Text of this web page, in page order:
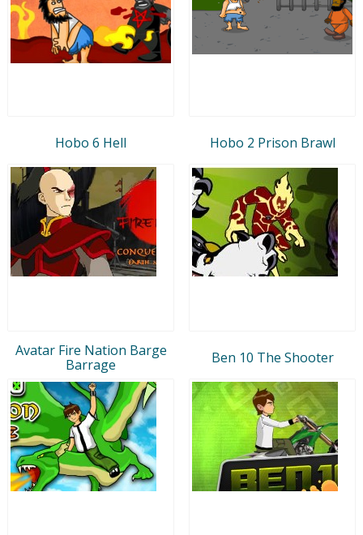
Hobo 6 Hell Hobo 2 Prison Brawl
Avatar Fire Nation Barge
Barrage
Ben 10 The Shooter